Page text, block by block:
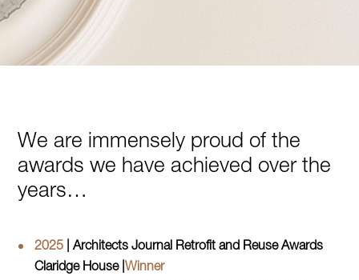
We are immensely proud of the
awards we have achieved over the
years…
2025 | Architects Journal Retrofit and Reuse Awards
Claridge House | Winner